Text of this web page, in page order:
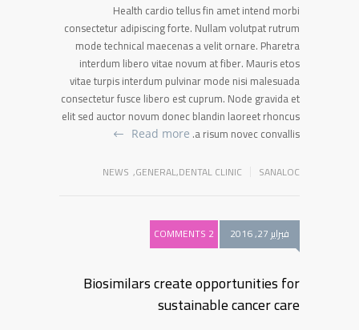
Health cardio tellus fin amet intend morbi
consectetur adipiscing forte. Nullam volutpat rutrum
mode technical maecenas a velit ornare. Pharetra
interdum libero vitae novum at fiber. Mauris etos
vitae turpis interdum pulvinar mode nisi malesuada
consectetur fusce libero est cuprum. Node gravida et
elit sed auctor novum donec blandin laoreet rhoncus
a risum novec convallis.
Read more
SANALOC
DENTAL CLINIC
,
GENERAL
,
NEWS
فبراير 27, 2016 2 COMMENTS
Biosimilars create opportunities for
sustainable cancer care